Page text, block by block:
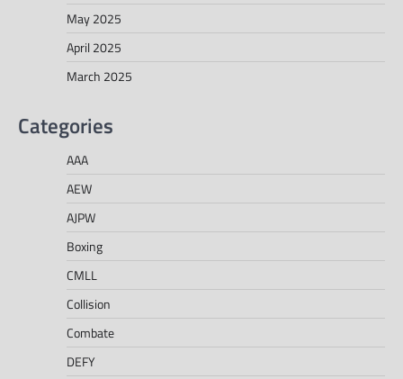
May 2025
April 2025
March 2025
Categories
AAA
AEW
AJPW
Boxing
CMLL
Collision
Combate
DEFY